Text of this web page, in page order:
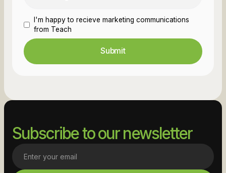
I'm happy to recieve marketing communications
from Teach
Subscribe to our newsletter